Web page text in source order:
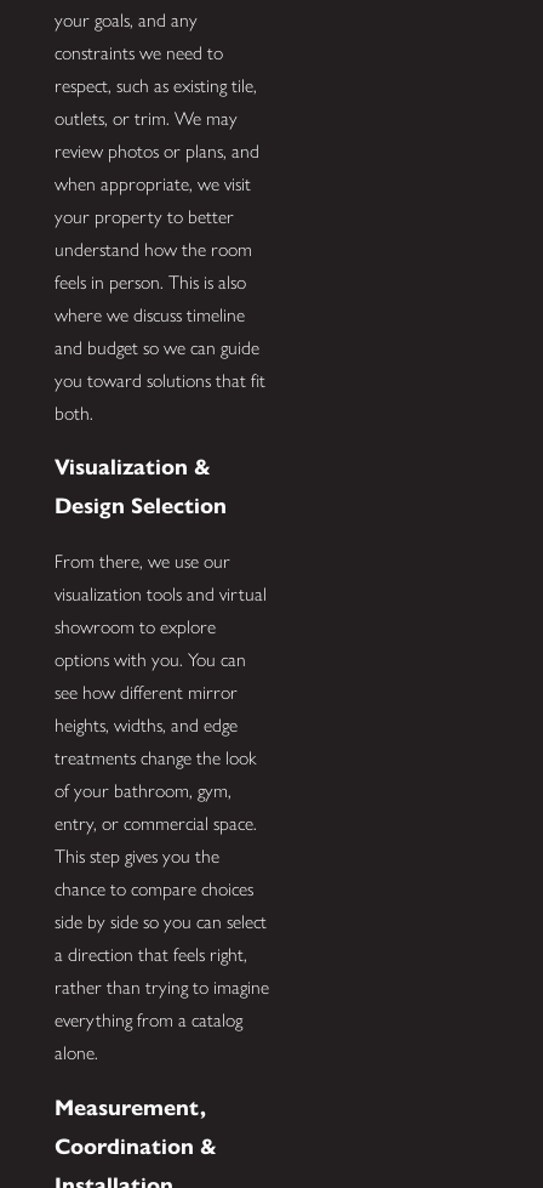
your goals, and any
constraints we need to
respect, such as existing tile,
outlets, or trim. We may
review photos or plans, and
when appropriate, we visit
your property to better
understand how the room
feels in person. This is also
where we discuss timeline
and budget so we can guide
you toward solutions that fit
both.
Visualization &
Design Selection
From there, we use our
visualization tools and virtual
showroom to explore
options with you. You can
see how different mirror
heights, widths, and edge
treatments change the look
of your bathroom, gym,
entry, or commercial space.
This step gives you the
chance to compare choices
side by side so you can select
a direction that feels right,
rather than trying to imagine
everything from a catalog
alone.
Measurement,
Coordination &